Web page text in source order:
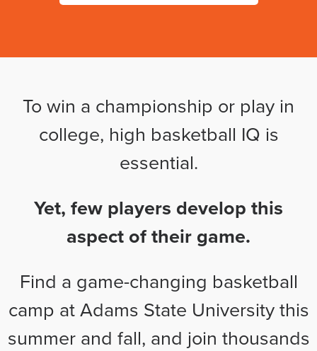
To win a championship or play in
college, high basketball IQ is
essential.
Yet, few players develop this
aspect of their game.
Find a game-changing basketball
camp at Adams State University this
summer and fall, and join thousands